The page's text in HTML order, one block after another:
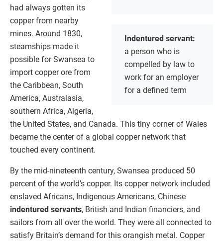
Indentured servant:
a person who is
compelled by law to
work for an employer
for a defined term
had always gotten its
copper from nearby
mines. Around 1830,
steamships made it
possible for Swansea to
import copper ore from
the Caribbean, South
America, Australasia,
southern Africa, Algeria,
the United States, and Canada. This tiny corner of Wales
became the center of a global copper network that
touched every continent.
By the mid-nineteenth century, Swansea produced 50
percent of the world’s copper. Its copper network included
enslaved Africans, Indigenous Americans, Chinese
indentured servants, British and Indian financiers, and
sailors from all over the world. They were all connected to
satisfy Britain’s demand for this orangish metal. Copper